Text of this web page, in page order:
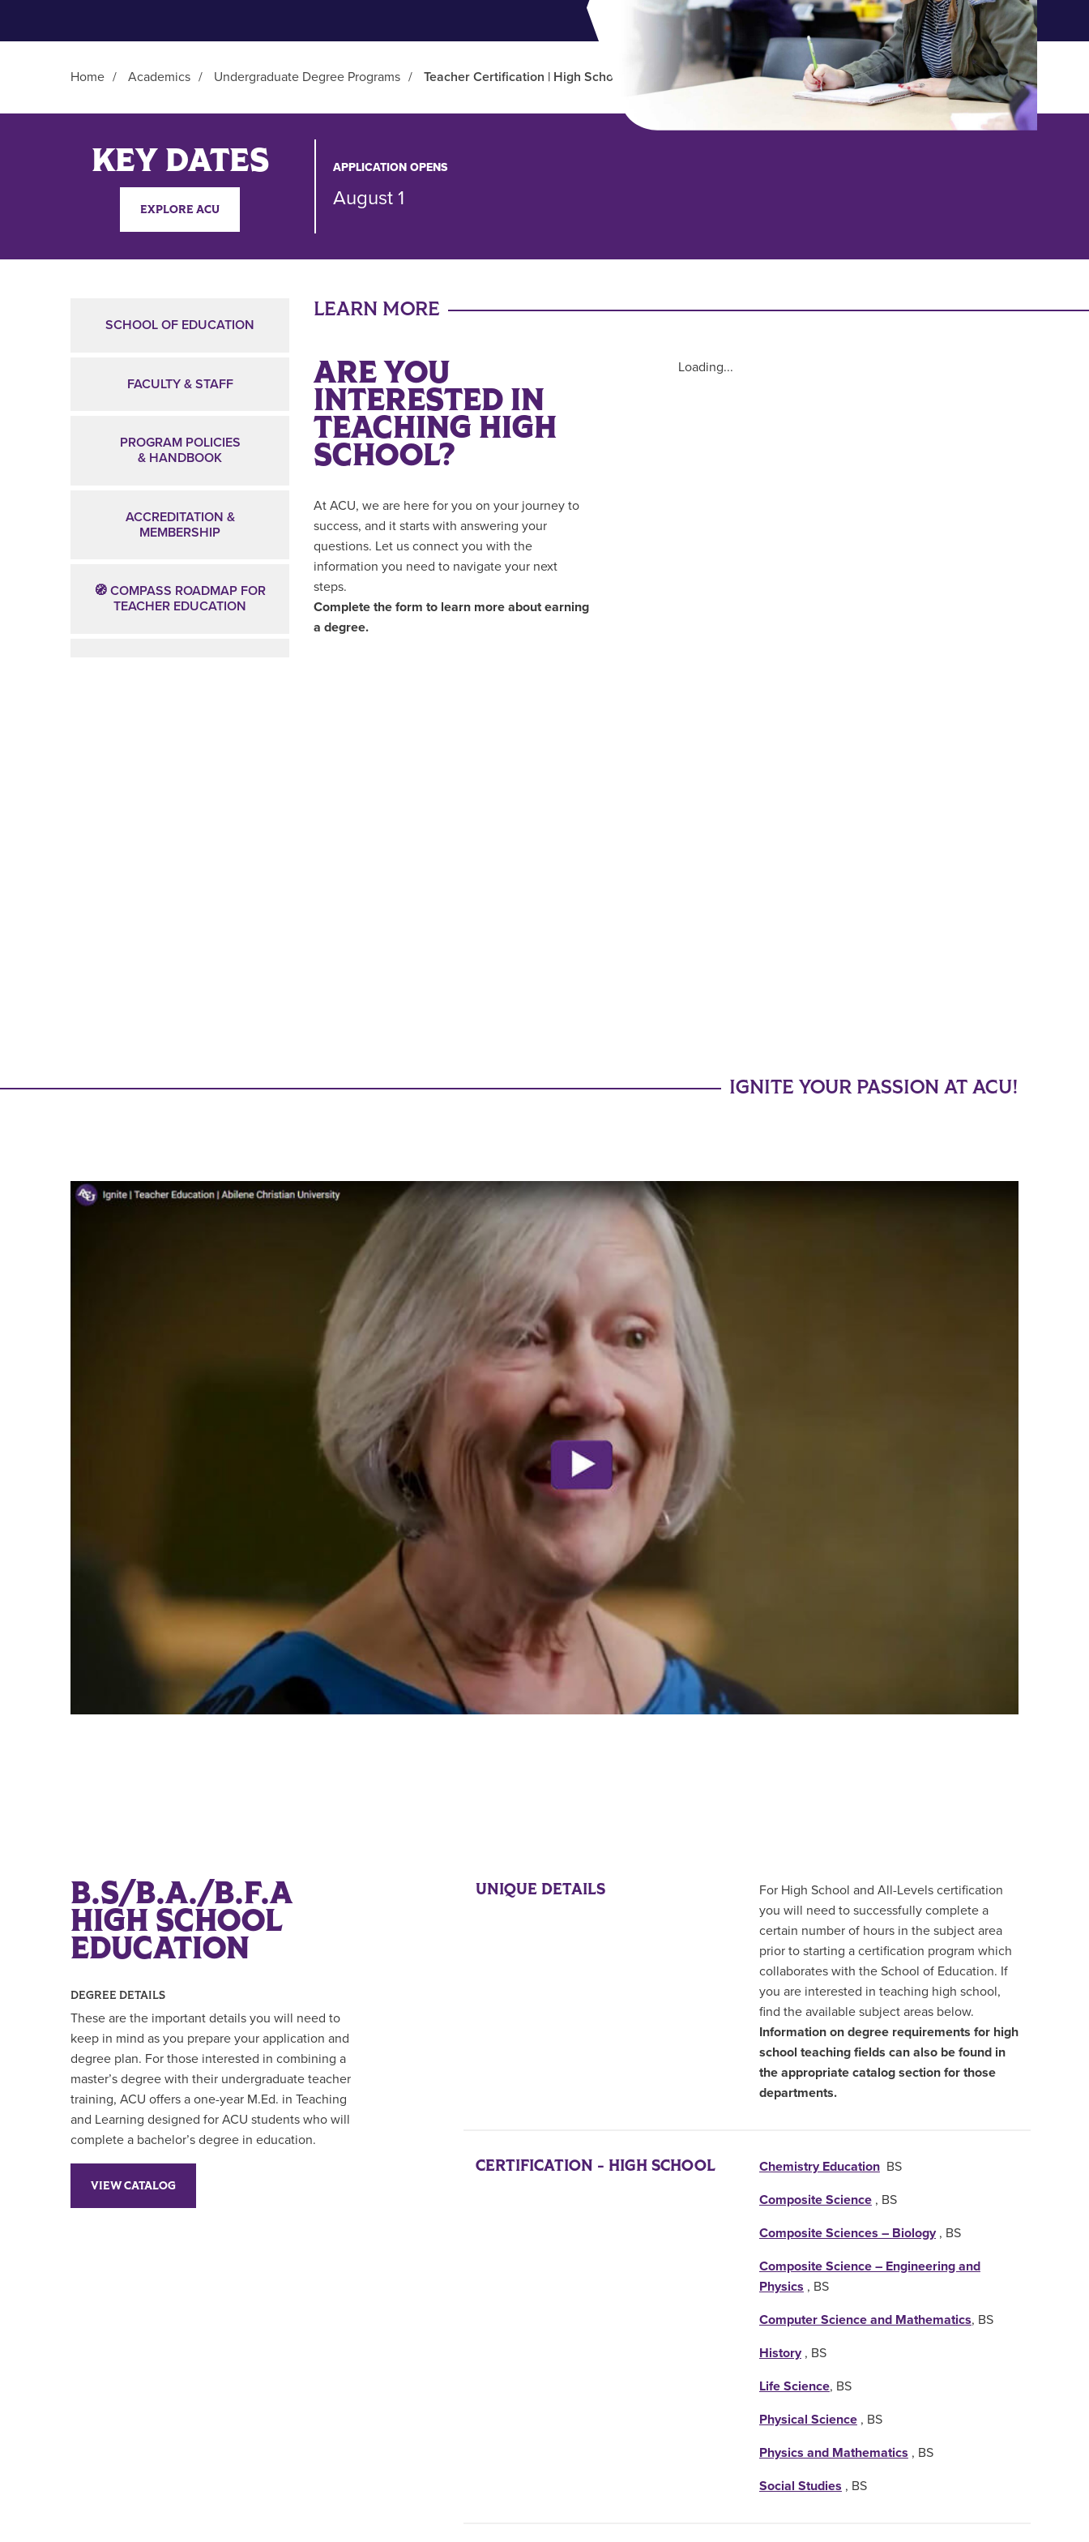
Home / Academics / Undergraduate Degree Programs / Teacher Certification | High School (BS/BA/BFA)
KEY DATES
EXPLORE ACU
APPLICATION OPENS
August 1
SCHOOL OF EDUCATION
FACULTY & STAFF
PROGRAM POLICIES
& HANDBOOK
ACCREDITATION &
MEMBERSHIP
🧭 COMPASS ROADMAP FOR
TEACHER EDUCATION
LEARN MORE
ARE YOU
INTERESTED IN
TEACHING HIGH
SCHOOL?
At ACU, we are here for you on your journey to
success, and it starts with answering your
questions. Let us connect you with the
information you need to navigate your next
steps.
Complete the form to learn more about earning
a degree.
Loading...
IGNITE YOUR PASSION AT ACU!
B.S/B.A./B.F.A
HIGH SCHOOL
EDUCATION
DEGREE DETAILS
These are the important details you will need to
keep in mind as you prepare your application and
degree plan. For those interested in combining a
master’s degree with their undergraduate teacher
training, ACU offers a one-year M.Ed. in Teaching
and Learning designed for ACU students who will
complete a bachelor’s degree in education.
VIEW CATALOG
UNIQUE DETAILS
For High School and All-Levels certification
you will need to successfully complete a
certain number of hours in the subject area
prior to starting a certification program which
collaborates with the School of Education. If
you are interested in teaching high school,
find the available subject areas below.
Information on degree requirements for high
school teaching fields can also be found in
the appropriate catalog section for those
departments.
CERTIFICATION - HIGH SCHOOL Chemistry EducationBS
Composite Science, BS
Composite Sciences – Biology, BS
Composite Science – Engineering and
Physics , BS
Computer Science and Mathematics, BS
History, BS
Life Science, BS
Physical Science, BS
Physics and Mathematics , BS
Social Studies , BS